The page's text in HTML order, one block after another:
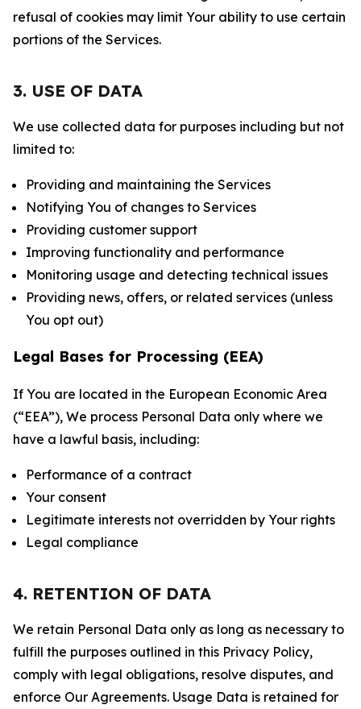
refusal of cookies may limit Your ability to use certain
portions of the Services.
3. USE OF DATA
We use collected data for purposes including but not
limited to:
Providing and maintaining the Services
Notifying You of changes to Services
Providing customer support
Improving functionality and performance
Monitoring usage and detecting technical issues
Providing news, offers, or related services (unless
You opt out)
Legal Bases for Processing (EEA)
If You are located in the European Economic Area
(“EEA”), We process Personal Data only where we
have a lawful basis, including:
Performance of a contract
Your consent
Legitimate interests not overridden by Your rights
Legal compliance
4. RETENTION OF DATA
We retain Personal Data only as long as necessary to
fulfill the purposes outlined in this Privacy Policy,
comply with legal obligations, resolve disputes, and
enforce Our Agreements. Usage Data is retained for